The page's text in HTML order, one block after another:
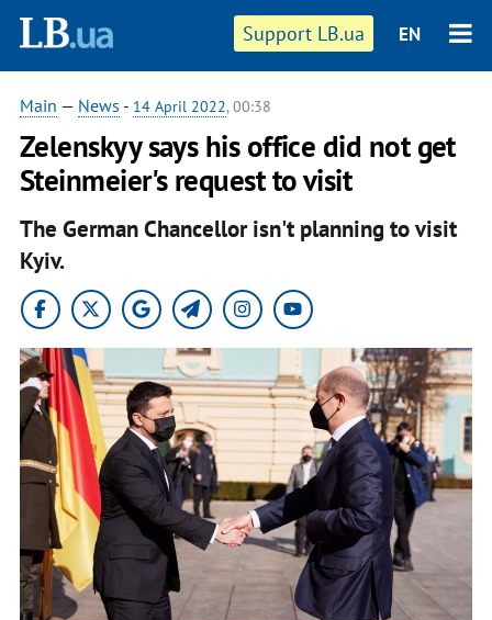
Support LB.ua EN
Main — News - 14 April 2022, 00:38
Zelenskyy says his office did not get
Steinmeier's request to visit
The German Chancellor isn't planning to visit
Kyiv.